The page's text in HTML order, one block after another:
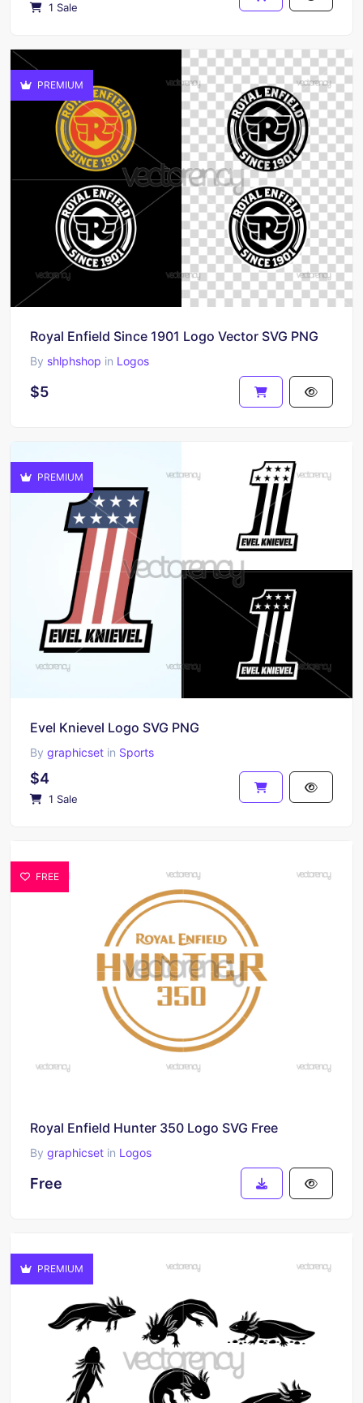
1 Sale
PREMIUM
Royal Enfield Since 1901 Logo Vector SVG PNG
By shlphshop in Logos
$5
PREMIUM
Evel Knievel Logo SVG PNG
By graphicset in Sports
$4
1 Sale
FREE
Royal Enfield Hunter 350 Logo SVG Free
By graphicset in Logos
Free
PREMIUM